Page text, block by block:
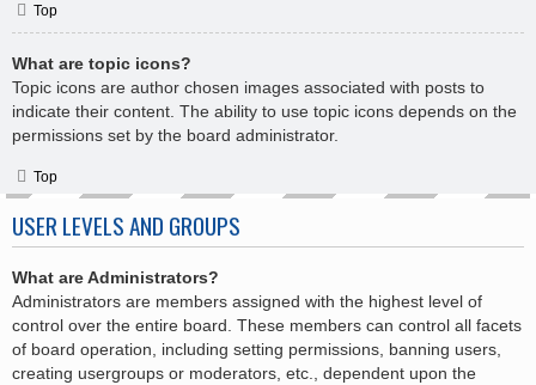
Top
What are topic icons?
Topic icons are author chosen images associated with posts to
indicate their content. The ability to use topic icons depends on the
permissions set by the board administrator.
Top
USER LEVELS AND GROUPS
What are Administrators?
Administrators are members assigned with the highest level of
control over the entire board. These members can control all facets
of board operation, including setting permissions, banning users,
creating usergroups or moderators, etc., dependent upon the